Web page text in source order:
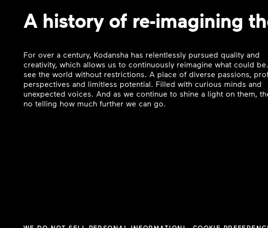
A history of re-imagining
For over a century, Kodansha has relentlessly pursued quality and
creativity, which allows us to continuously reimagine what could
see the world without restrictions. A place of diverse passions,
perspectives and limitless potential. Filled with curious minds and
unexpected voices. And as we continue to shine a light on them,
no telling how much further we can go.